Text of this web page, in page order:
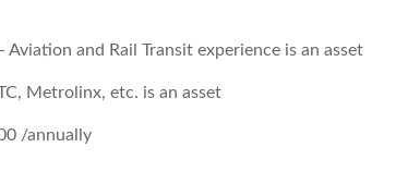
and Rail Transit experience is an asset
Metrolinx, etc. is an asset
/annually